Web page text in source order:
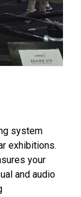
system
exhibitions.
your
and audio